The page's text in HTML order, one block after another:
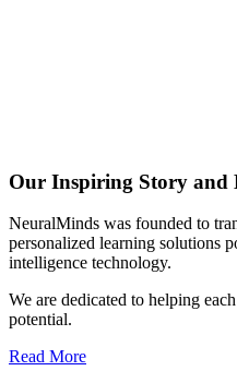
Our Inspiring Story and
NeuralMinds was founded to
personalized learning solutions
intelligence technology.
We are dedicated to helping
potential.
Read More